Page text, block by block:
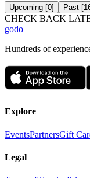
Upcoming [0] Past [
CHECK BACK
godo
Hundreds of
Explore
EventsPartnersGift
Legal